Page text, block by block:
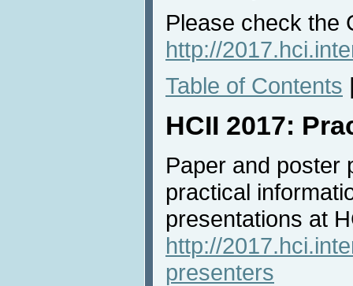
Please check the
http://
Table of Contents
HCII 2017:
Paper and poster
practical
presentations at
http://
presenters